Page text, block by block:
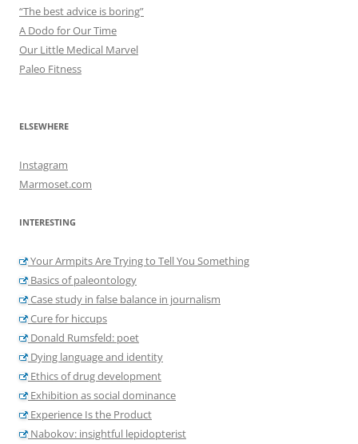
“The best advice is boring”
A Dodo for Our Time
Our Little Medical Marvel
Paleo Fitness
ELSEWHERE
Instagram
Marmoset.com
INTERESTING
Your Armpits Are Trying to Tell You Something
Basics of paleontology
Case study in false balance in journalism
Cure for hiccups
Donald Rumsfeld: poet
Dying language and identity
Ethics of drug development
Exhibition as social dominance
Experience Is the Product
Nabokov: insightful lepidopterist